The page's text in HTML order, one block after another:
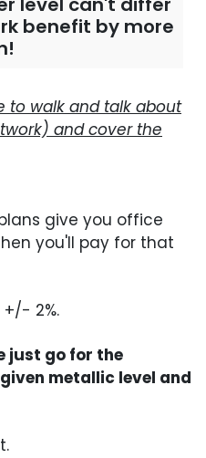
benefit by more
to walk and talk about
and cover the
give you office
you'll pay for that
2%.
just go for the
metallic level and